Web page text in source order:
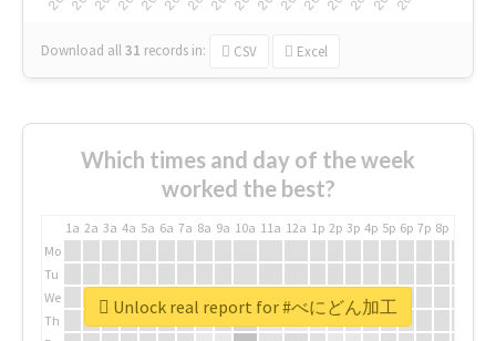
Download all31 records in: CSV Excel
Which times and day of the week
worked the best?
1a 2a 3a 4a 5a 6a 7a 8a 9a 10a 11a 12a 1p 2p 3p 4p 5p 6p 7p 8p
Mo
Tu
We
Th
Unlock real report for #べにどん加工